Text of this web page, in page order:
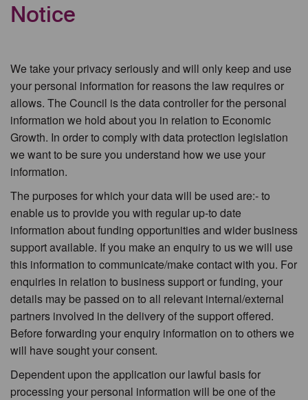
Notice
We take your privacy seriously and will only keep and use
your personal information for reasons the law requires or
allows. The Council is the data controller for the personal
information we hold about you in relation to Economic
Growth. In order to comply with data protection legislation
we want to be sure you understand how we use your
information.
The purposes for which your data will be used are:- to
enable us to provide you with regular up-to date
information about funding opportunities and wider business
support available. If you make an enquiry to us we will use
this information to communicate/make contact with you. For
enquiries in relation to business support or funding, your
details may be passed on to all relevant internal/external
partners involved in the delivery of the support offered.
Before forwarding your enquiry information on to others we
will have sought your consent.
Dependent upon the application our lawful basis for
processing your personal information will be one of the